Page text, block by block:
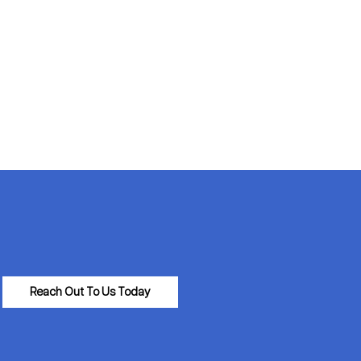
Reach Out To Us Today